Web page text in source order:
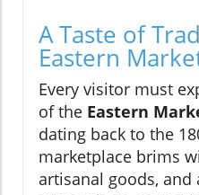
A Taste of
Eastern
Every visitor must
of the Eastern
dating back to the
marketplace brims
artisanal goods, and